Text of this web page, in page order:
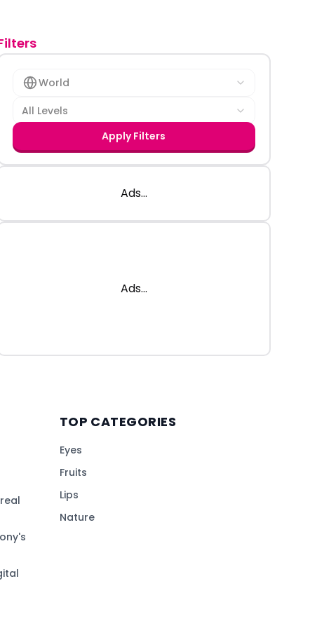
World
All Levels
Apply Filters
Ads...
Ads...
TOP CATEGORIES
Eyes
Fruits
Lips
Nature